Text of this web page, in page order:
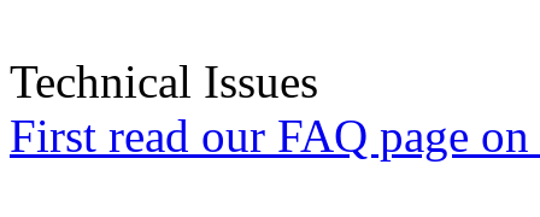
Technical Issues
First read our FAQ page